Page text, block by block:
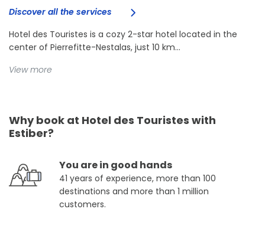
Discover all the services
Hotel des Touristes is a cozy 2-star hotel located in the
center of Pierrefitte-Nestalas, just 10 km...
View more
Why book at Hotel des Touristes with
Estiber?
You are in good hands
41 years of experience, more than 100
destinations and more than 1 million
customers.